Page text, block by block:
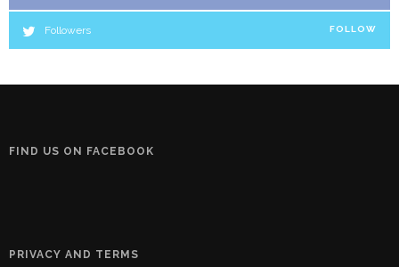
Followers FOLLOW
FIND US ON FACEBOOK
PRIVACY AND TERMS